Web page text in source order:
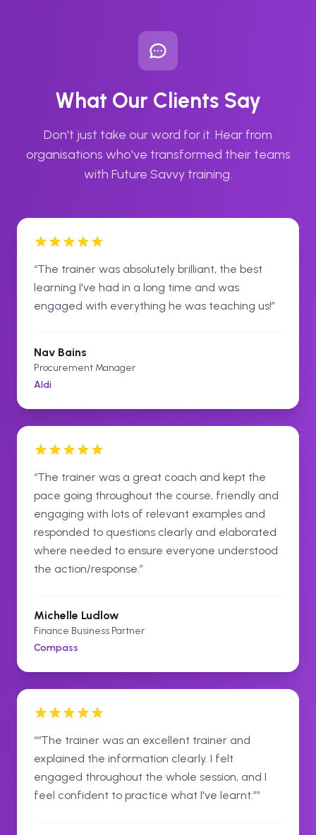
What Our Clients Say
Don't just take our word for it. Hear from
organisations who've transformed their teams
with Future Savvy training.
“The trainer was absolutely brilliant, the best
learning I've had in a long time and was
engaged with everything he was teaching us!”
Nav Bains
Procurement Manager
Aldi
“The trainer was a great coach and kept the
pace going throughout the course, friendly and
engaging with lots of relevant examples and
responded to questions clearly and elaborated
where needed to ensure everyone understood
the action/response.”
Michelle Ludlow
Finance Business Partner
Compass
““The trainer was an excellent trainer and
explained the information clearly. I felt
engaged throughout the whole session, and I
feel confident to practice what I've learnt.””